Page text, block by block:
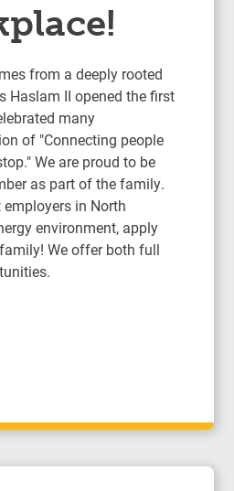
from a deeply rooted
Haslam II opened the first
many
of "Connecting people
We are proud to be
as part of the family.
in North
environment, apply
We offer both full